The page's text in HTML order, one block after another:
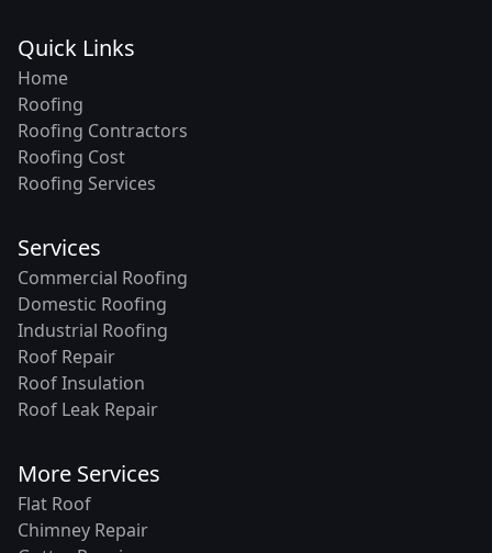
Quick Links
Home
Roofing
Roofing Contractors
Roofing Cost
Roofing Services
Services
Commercial Roofing
Domestic Roofing
Industrial Roofing
Roof Repair
Roof Insulation
Roof Leak Repair
More Services
Flat Roof
Chimney Repair